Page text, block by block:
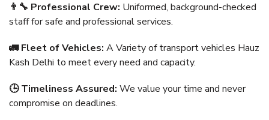
👨‍🔧 Professional Crew: Uniformed, background-checked
staff for safe and professional services.
🚛 Fleet of Vehicles: A Variety of transport vehicles Hauz
Kash Delhi to meet every need and capacity.
🕒 Timeliness Assured: We value your time and never
compromise on deadlines.